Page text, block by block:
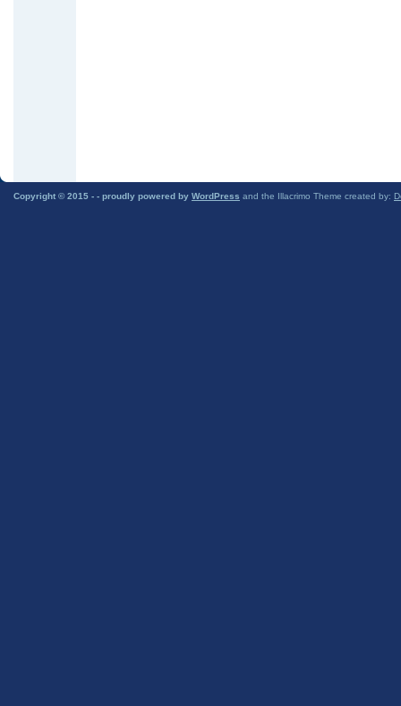
Copyright © 2015 - - proudly powered by WordPress and the Illacrimo Theme created by: